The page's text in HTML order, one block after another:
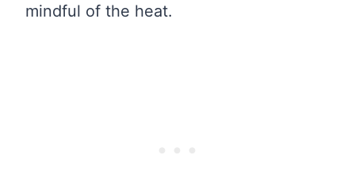
mindful of the heat.